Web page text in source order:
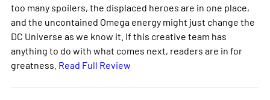
too many spoilers, the displaced heroes are in one place,
and the uncontained Omega energy might just change the
DC Universe as we know it. If this creative team has
anything to do with what comes next, readers are in for
greatness. Read Full Review